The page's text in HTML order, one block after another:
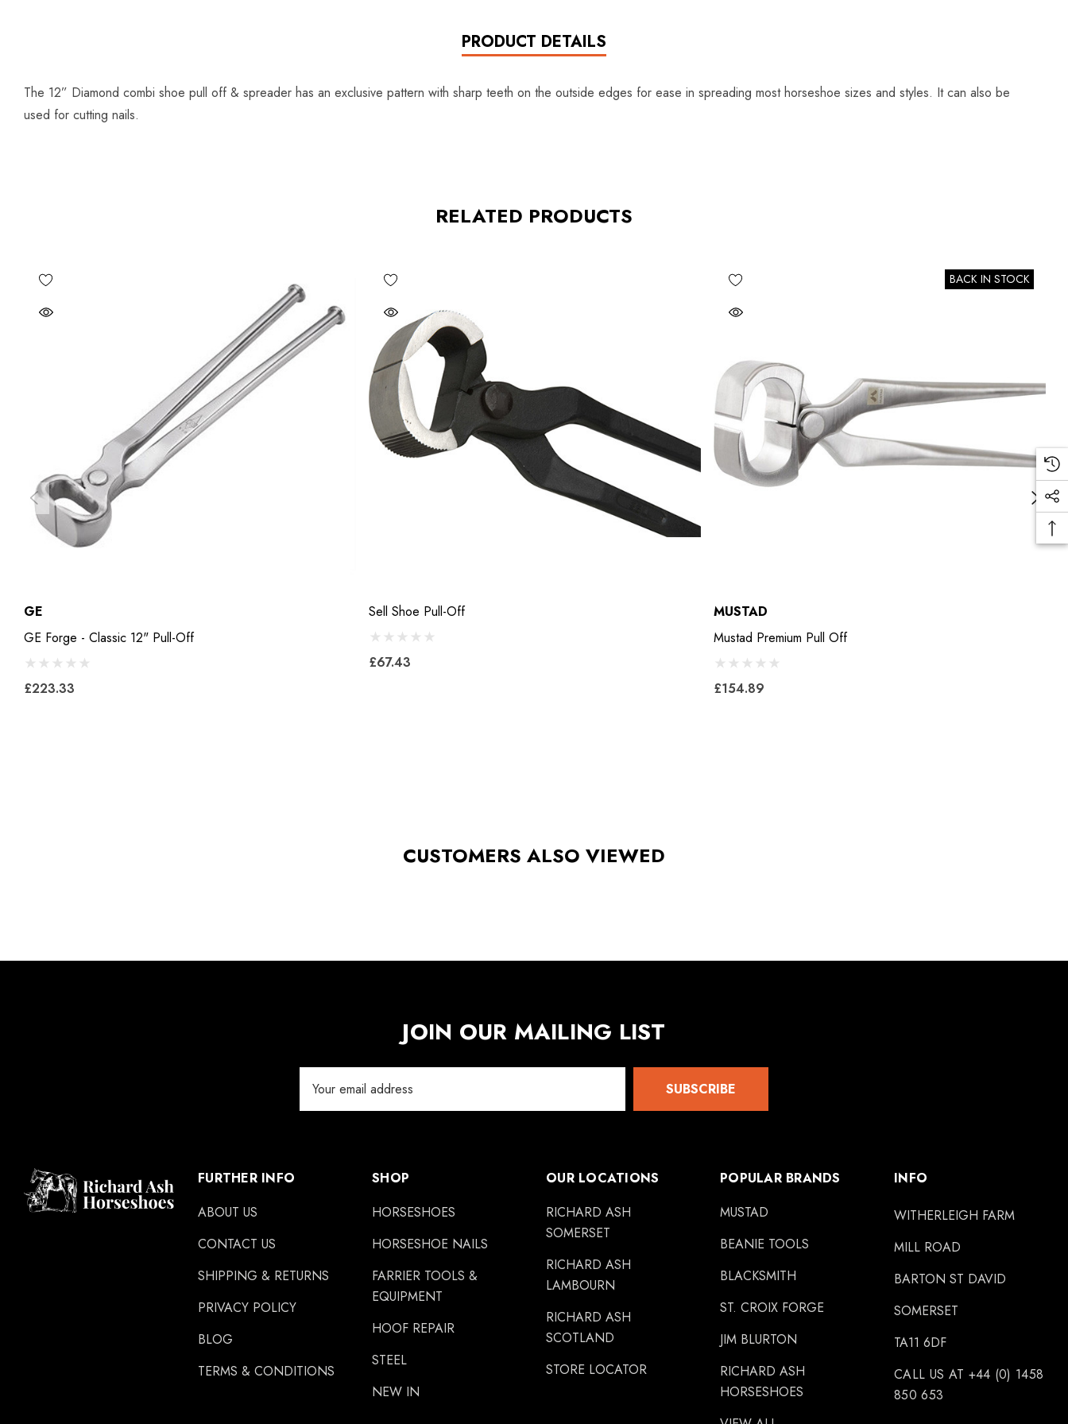
PRODUCT DETAILS
The 12” Diamond combi shoe pull off & spreader has an exclusive pattern with sharp teeth on the outside edges for ease in spreading most horseshoe sizes and styles. It can also be
used for cutting nails.
RELATED PRODUCTS
GE
GE Forge - Classic 12" Pull-Off
£223.33
Sell Shoe Pull-Off
£67.43
BACK IN STOCK
MUSTAD
Mustad Premium Pull Off
£154.89
CUSTOMERS ALSO VIEWED
JOIN OUR MAILING LIST
Address
SUBSCRIBE
FURTHER INFO
ABOUT US
CONTACT US
SHIPPING & RETURNS
PRIVACY POLICY
BLOG
TERMS & CONDITIONS
SHOP
HORSESHOES
HORSESHOE NAILS
FARRIER TOOLS &
EQUIPMENT
HOOF REPAIR
STEEL
NEW IN
OUR LOCATIONS
RICHARD ASH
SOMERSET
RICHARD ASH
LAMBOURN
RICHARD ASH
SCOTLAND
STORE LOCATOR
POPULAR BRANDS
MUSTAD
BEANIE TOOLS
BLACKSMITH
ST. CROIX FORGE
JIM BLURTON
RICHARD ASH
HORSESHOES
INFO
WITHERLEIGH FARM
MILL ROAD
BARTON ST DAVID
SOMERSET
TA11 6DF
CALL US AT +44 (0) 1458
850 653